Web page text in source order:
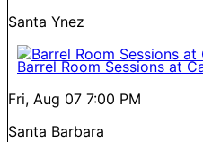
Santa Ynez
Barrel Room Sessions at
Fri, Aug 07 7:00 PM
Santa Barbara